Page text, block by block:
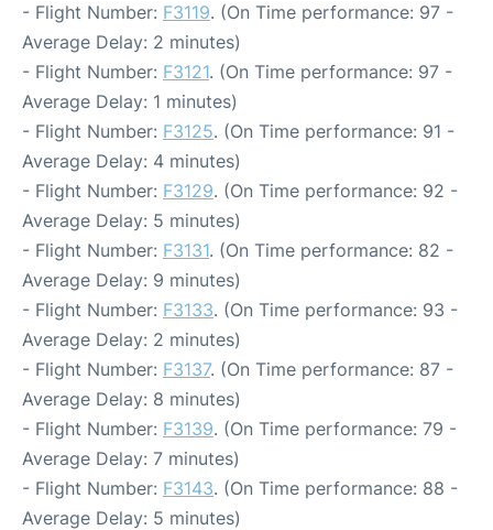
- Flight Number: F3119. (On Time performance: 97 -
Average Delay: 2 minutes)
- Flight Number: F3121. (On Time performance: 97 -
Average Delay: 1 minutes)
- Flight Number: F3125. (On Time performance: 91 -
Average Delay: 4 minutes)
- Flight Number: F3129. (On Time performance: 92 -
Average Delay: 5 minutes)
- Flight Number: F3131. (On Time performance: 82 -
Average Delay: 9 minutes)
- Flight Number: F3133. (On Time performance: 93 -
Average Delay: 2 minutes)
- Flight Number: F3137. (On Time performance: 87 -
Average Delay: 8 minutes)
- Flight Number: F3139. (On Time performance: 79 -
Average Delay: 7 minutes)
- Flight Number: F3143. (On Time performance: 88 -
Average Delay: 5 minutes)